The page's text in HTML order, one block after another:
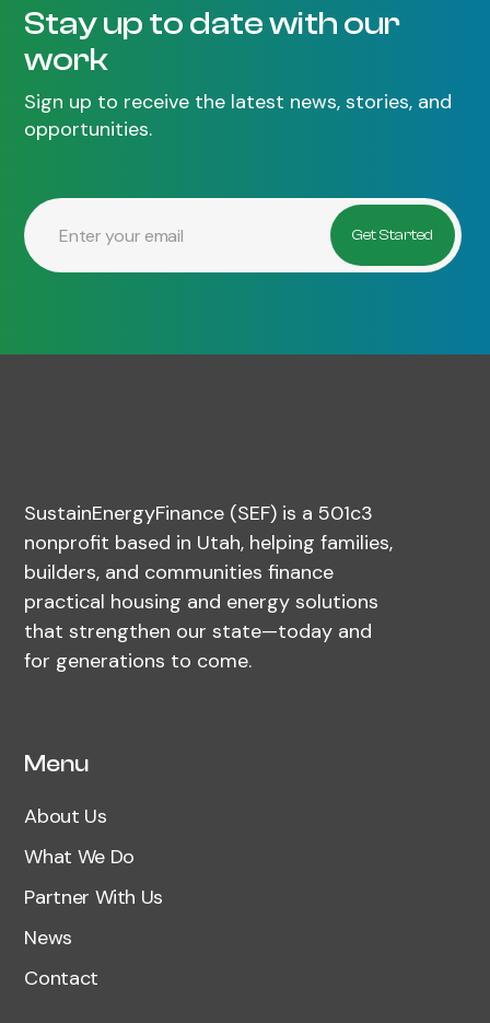
Stay up to date with our
work
Sign up to receive the latest news, stories, and
opportunities.
SustainEnergyFinance (SEF) is a 501c3
nonprofit based in Utah, helping families,
builders, and communities finance
practical housing and energy solutions
that strengthen our state—today and
for generations to come.
Menu
About Us
What We Do
Partner With Us
News
Contact